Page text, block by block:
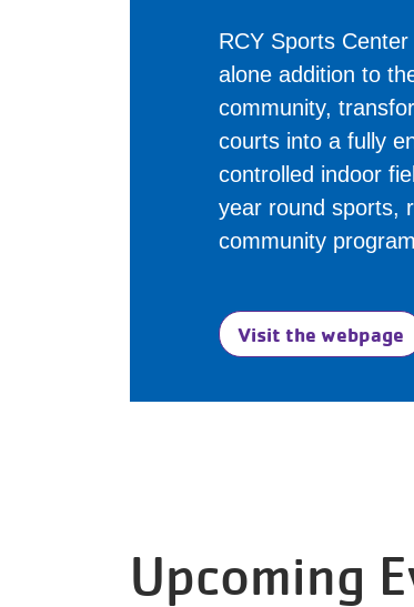
RCY Sports
alone addition to
community,
courts into a fully
controlled indoor
year round sports,
community
Visit the webpage
Upcoming